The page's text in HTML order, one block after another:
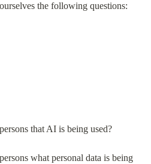
the following questions:
that AI is being used?
what personal data is being